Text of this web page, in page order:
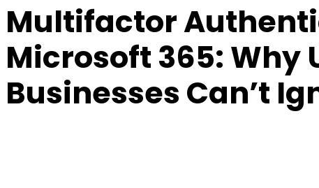
Multifactor
Microsoft 365: Why
Businesses Can’t